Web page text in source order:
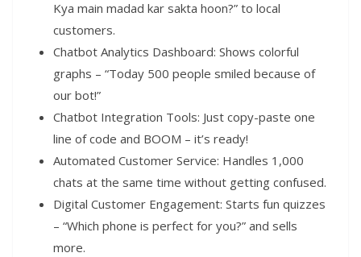
Kya main madad kar sakta hoon?” to local
customers.
Chatbot Analytics Dashboard: Shows colorful
graphs – “Today 500 people smiled because of
our bot!”
Chatbot Integration Tools: Just copy-paste one
line of code and BOOM – it’s ready!
Automated Customer Service: Handles 1,000
chats at the same time without getting confused.
Digital Customer Engagement: Starts fun quizzes
– “Which phone is perfect for you?” and sells
more.